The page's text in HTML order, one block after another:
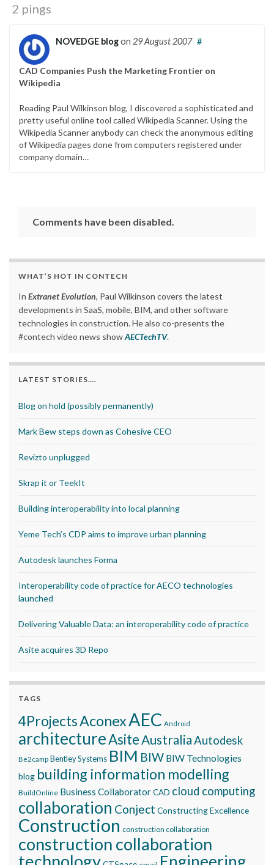
2 pings
NOVEDGE blogon 29 August 2007 #
CAD Companies Push the Marketing Frontier on
Wikipedia
Reading Paul Wilkinson blog, I discovered a sophisticated and
pretty useful online tool called Wikipedia Scanner. Using the
Wikipedia Scanner anybody can check the anonymous editing
of Wikipedia pages done from computers registered under
company domain…
Comments have been disabled.
WHAT’S HOT IN CONTECH
In Extranet Evolution, Paul Wilkinson covers the latest
developments in SaaS, mobile, BIM, and other software
technologies in construction. He also co-presents the
#contech video news showAECTechTV.
LATEST STORIES….
Blog on hold (possibly permanently)
Mark Bew steps down as Cohesive CEO
Revizto unplugged
Skrap it or TeekIt
Building interoperability into local planning
Yeme Tech’s CDP aims to improve urban planning
Autodesk launches Forma
Interoperability code of practice for AECO technologies
launched
Delivering Valuable Data: an interoperability code of practice
Asite acquires 3D Repo
TAGS
4ProjectsAconexAEC Android
architectureAsite AustraliaAutodesk
Be2camp Bentley Systems BIM BIW BIW Technologies
blog building information modelling
BuildOnline Business CollaboratorCAD cloud computing
collaboration Conject Constructing Excellence
Construction construction collaboration
construction collaboration